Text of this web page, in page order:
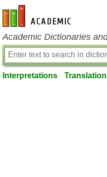
en-academic.com
Academic Dictionaries
Interpretations